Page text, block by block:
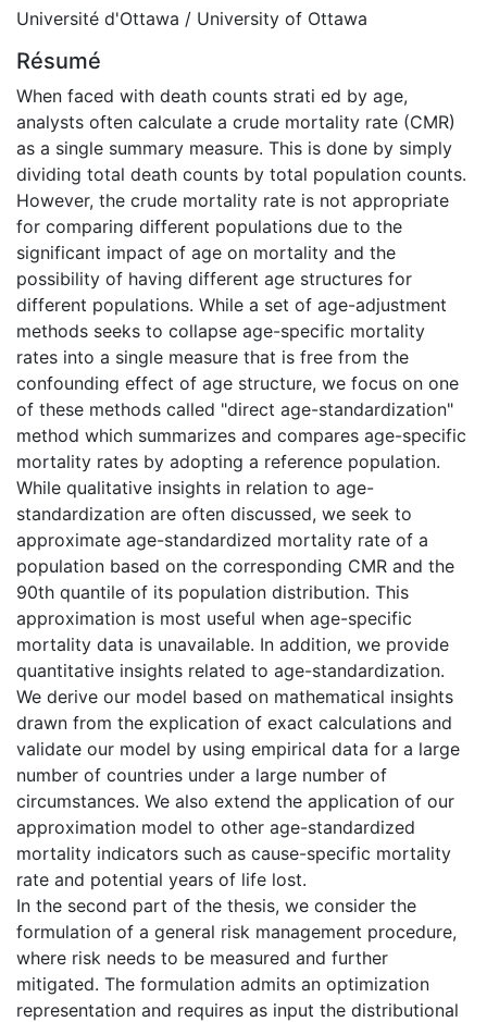
Université d'Ottawa / University of Ottawa
Résumé
When faced with death counts strati ed by age,
analysts often calculate a crude mortality rate (CMR)
as a single summary measure. This is done by simply
dividing total death counts by total population counts.
However, the crude mortality rate is not appropriate
for comparing different populations due to the
significant impact of age on mortality and the
possibility of having different age structures for
different populations. While a set of age-adjustment
methods seeks to collapse age-specific mortality
rates into a single measure that is free from the
confounding effect of age structure, we focus on one
of these methods called "direct age-standardization"
method which summarizes and compares age-specific
mortality rates by adopting a reference population.
While qualitative insights in relation to age-
standardization are often discussed, we seek to
approximate age-standardized mortality rate of a
population based on the corresponding CMR and the
90th quantile of its population distribution. This
approximation is most useful when age-specific
mortality data is unavailable. In addition, we provide
quantitative insights related to age-standardization.
We derive our model based on mathematical insights
drawn from the explication of exact calculations and
validate our model by using empirical data for a large
number of countries under a large number of
circumstances. We also extend the application of our
approximation model to other age-standardized
mortality indicators such as cause-specific mortality
rate and potential years of life lost.
In the second part of the thesis, we consider the
formulation of a general risk management procedure,
where risk needs to be measured and further
mitigated. The formulation admits an optimization
representation and requires as input the distributional